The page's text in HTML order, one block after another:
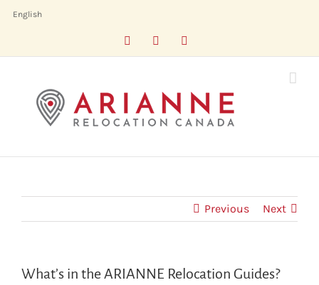
English
FacebookLinkedIn
Previous Next
What’s in the ARIANNE Relocation Guides?